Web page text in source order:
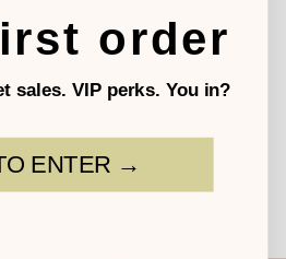
10/06/2023
order
sales. VIP perks. You in?
ENTER →